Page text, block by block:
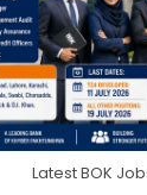
Latest BOK